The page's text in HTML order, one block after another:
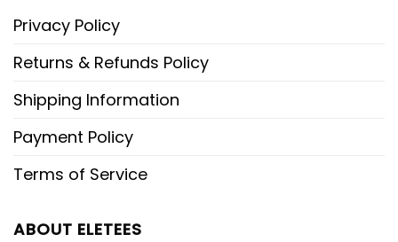
Privacy Policy
Returns & Refunds Policy
Shipping Information
Payment Policy
Terms of Service
ABOUT ELETEES